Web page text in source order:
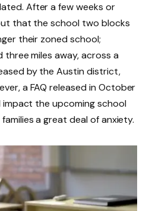
After a few weeks or
that the school two blocks
their zoned school;
miles away, across a
by the Austin district,
a FAQ released in October
the upcoming school
a great deal of anxiety.